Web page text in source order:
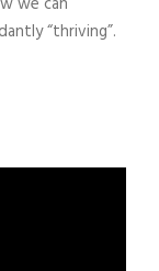
“thriving”.